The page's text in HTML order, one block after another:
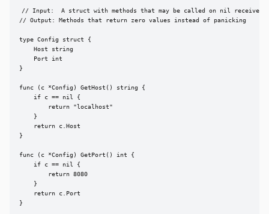
// Input:  A struct with methods that may be called on nil receivers
// Output: Methods that return zero values instead of panicking
type Config struct {
    Host string
    Port int
}
func (c *Config) GetHost() string {
    if c == nil {
        return "localhost"
    }
    return c.Host
}
func (c *Config) GetPort() int {
    if c == nil {
        return 8080
    }
    return c.Port
}